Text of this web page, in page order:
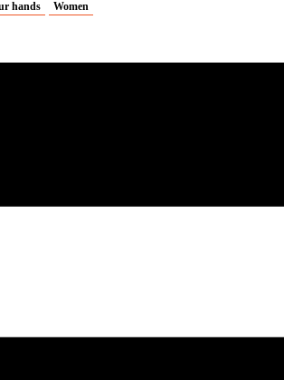
hands
Women